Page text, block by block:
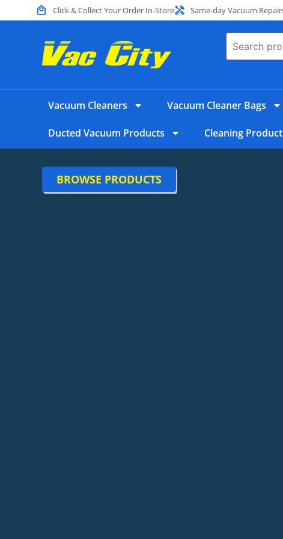
Click & Collect Your Order In-Store Same-day Vacuum
Vacuum Cleaners Vacuum Cleaner Bags
Ducted Vacuum Products Cleaning
BROWSE PRODUCTS